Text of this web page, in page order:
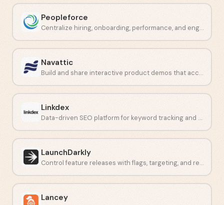
Peopleforce
Centralize hiring, onboarding, performance, and engagement in one place.
Navattic
Build and share interactive product demos that accelerate deals.
Linkdex
Data-driven SEO platform for keyword tracking and competitor analysis.
LaunchDarkly
Control feature releases with flags, targeting, and real-time monitoring.
Lancey